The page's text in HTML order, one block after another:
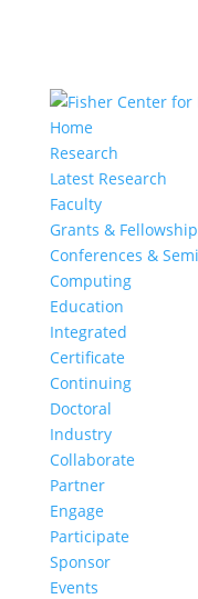
Home
Research
Latest Research
Faculty
Grants &
Conferences &
Computing
Education
Integrated
Certificate
Continuing
Doctoral
Industry
Collaborate
Partner
Engage
Participate
Sponsor
Events